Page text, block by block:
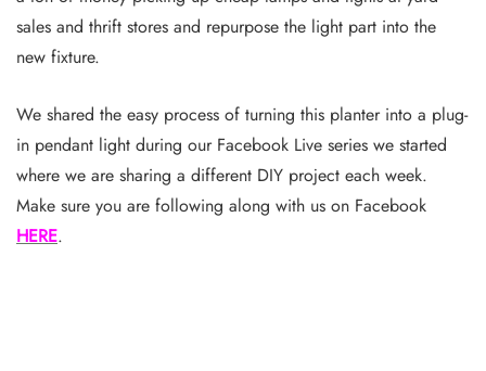
sales and thrift stores and repurpose the light part into the
new fixture.
We shared the easy process of turning this planter into a plug-
in pendant light during our Facebook Live series we started
where we are sharing a different DIY project each week.
Make sure you are following along with us on Facebook
HERE.